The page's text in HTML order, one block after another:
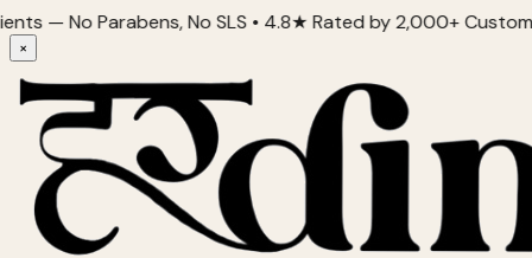
Parabens, No SLS • 4.8★ Rated by 2,000+ Customers
×